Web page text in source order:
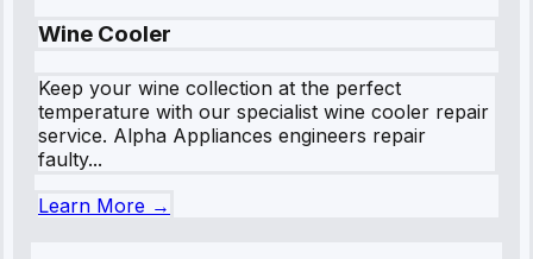
Wine Cooler
Keep your wine collection at the perfect
temperature with our specialist wine cooler repair
service. Alpha Appliances engineers repair
faulty...
Learn More →